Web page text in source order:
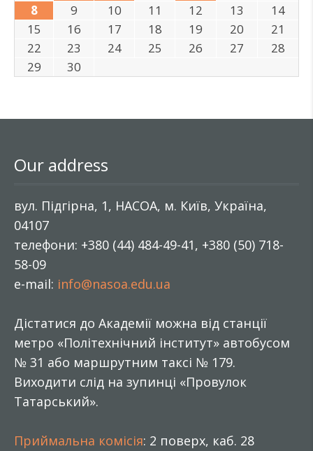
8
9 10 11 12 13
14
15
16 17 18 19 20
21
22
23 24 25 26 27
28
29
30
Our address
вул. Підгірна, 1, НАСОА, м. Київ, Україна,
04107
телефони: +380 (44) 484-49-41, +380 (50) 718-
58-09
e-mail: info@nasoa.edu.ua
Дістатися до Академії можна від станції
метро «Політехнічний інститут» автобусом
№ 31 або маршрутним таксі № 179.
Виходити слід на зупинці «Провулок
Татарський».
Приймальна комісія: 2 поверх, каб. 28